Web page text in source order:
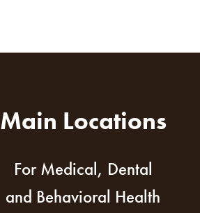
Main Locations
For Medical, Dental
and Behavioral Health